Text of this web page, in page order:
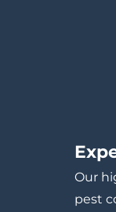
Our
pest